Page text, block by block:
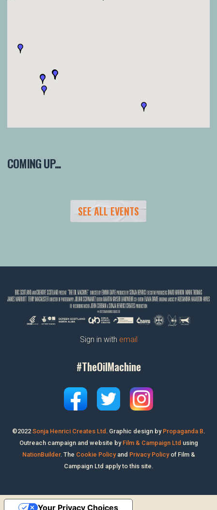
COMING UP...
SEE ALL EVENTS
Sign in with email
#TheOilMachine
©2022 Sonja Henrici Creates Ltd . Graphic design by Propaganda B.
Outreach campaign and website by Film & Campaign Ltd using
NationBuilder. The Cookie Policyand Privacy Policyof Film &
Campaign Ltd apply to this site.
Your Privacy Choices